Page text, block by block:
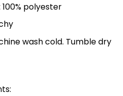
polyester
wash cold. Tumble dry